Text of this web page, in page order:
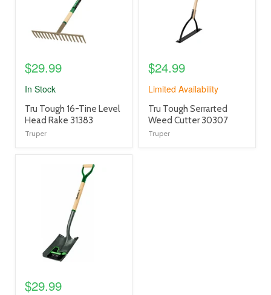
$29.99
In Stock
product
title
link
Tru Tough 16-Tine Level
Head Rake 31383
Truper
$24.99
Limited Availability
product
title
link
Tru Tough Serrarted
Weed Cutter 30307
Truper
$29.99